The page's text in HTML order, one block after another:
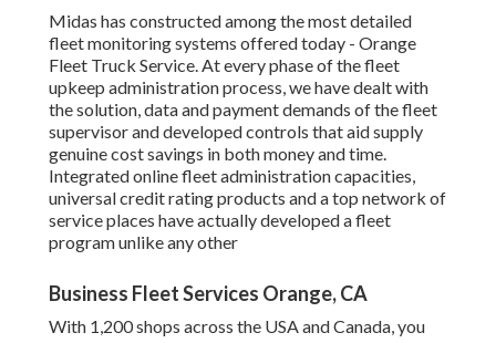
Midas has constructed among the most detailed
fleet monitoring systems offered today - Orange
Fleet Truck Service. At every phase of the fleet
upkeep administration process, we have dealt with
the solution, data and payment demands of the fleet
supervisor and developed controls that aid supply
genuine cost savings in both money and time.
Integrated online fleet administration capacities,
universal credit rating products and a top network of
service places have actually developed a fleet
program unlike any other
Business Fleet Services Orange, CA
With 1,200 shops across the USA and Canada, you